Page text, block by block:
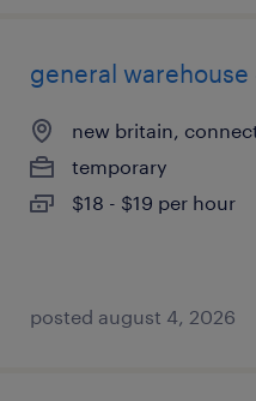
general warehouse
new britain,
temporary
$18 - $19 per hour
posted august 4, 2026